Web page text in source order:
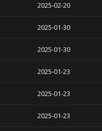
2025-02-20
2025-01-30
2025-01-30
2025-01-23
2025-01-23
2025-01-23